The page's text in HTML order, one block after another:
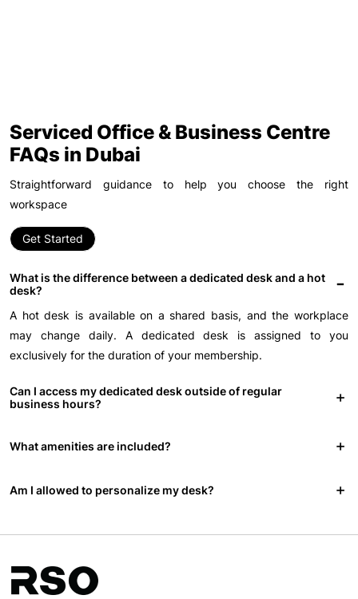
Serviced Office & Business Centre
FAQs in Dubai
Straightforward guidance to help you choose the right
workspace
Get Started
What is the difference between a dedicated desk and a hot
desk?
A hot desk is available on a shared basis, and the workplace
may change daily. A dedicated desk is assigned to you
exclusively for the duration of your membership.
Can I access my dedicated desk outside of regular
business hours?
What amenities are included?
Am I allowed to personalize my desk?